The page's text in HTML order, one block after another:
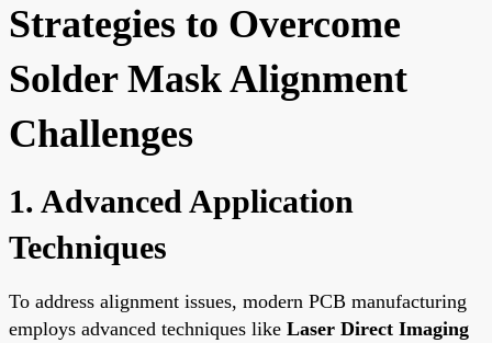
Strategies to Overcome
Solder Mask Alignment
Challenges
1. Advanced Application
Techniques
To address alignment issues, modern PCB manufacturing
employs advanced techniques like Laser Direct Imaging